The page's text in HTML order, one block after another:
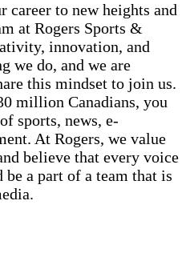
career to new heights and
at Rogers Sports &
innovation, and
we do, and we are
this mindset to join us.
million Canadians, you
sports, news, e-
At Rogers, we value
believe that every voice
be a part of a team that is